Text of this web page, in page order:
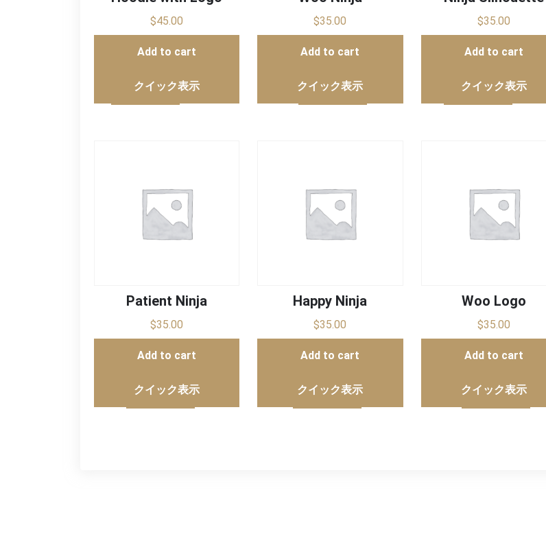
$45.00
Add to cart
クイック表示
$35.00
Add to cart
クイック表示
$35.00
Add to cart
クイック表示
Patient Ninja
$35.00
Add to cart
クイック表示
Happy Ninja
$35.00
Add to cart
クイック表示
Woo Logo
$35.00
Add to cart
クイック表示